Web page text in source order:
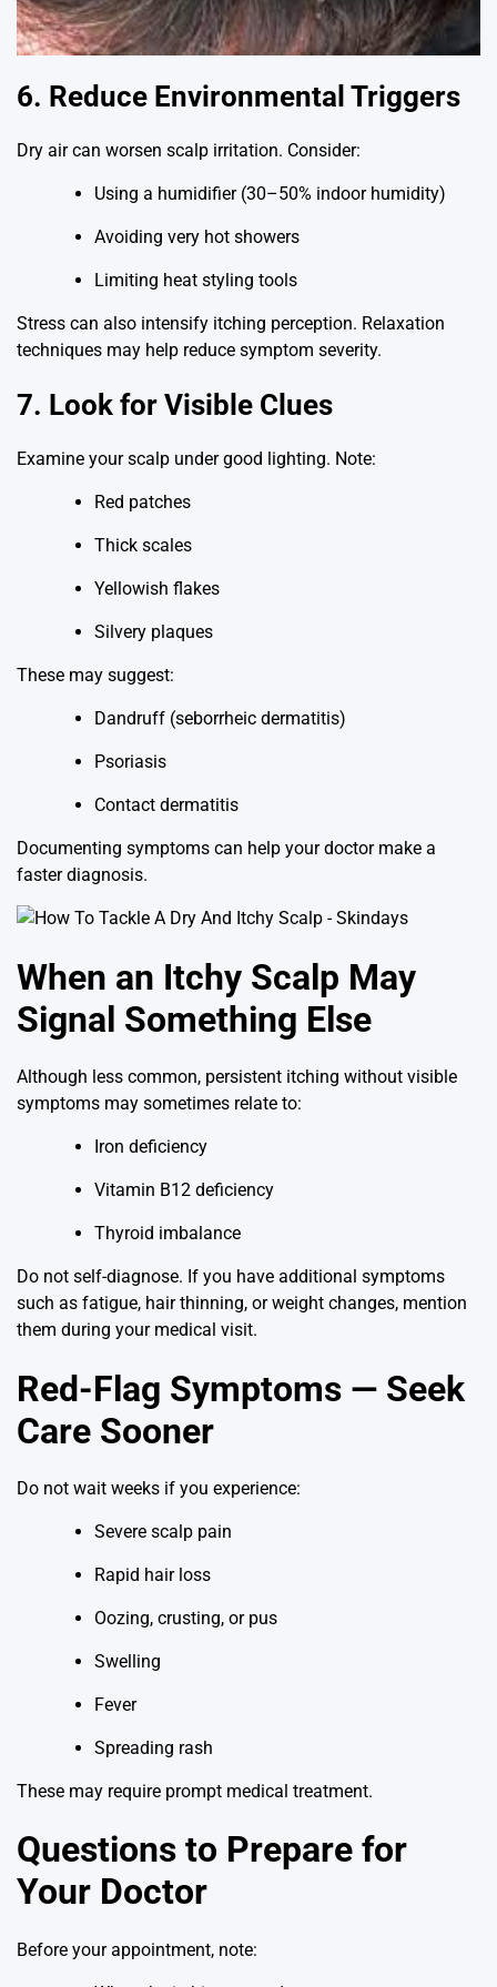
6. Reduce Environmental Triggers
Dry air can worsen scalp irritation. Consider:
Using a humidifier (30–50% indoor humidity)
Avoiding very hot showers
Limiting heat styling tools
Stress can also intensify itching perception. Relaxation
techniques may help reduce symptom severity.
7. Look for Visible Clues
Examine your scalp under good lighting. Note:
Red patches
Thick scales
Yellowish flakes
Silvery plaques
These may suggest:
Dandruff (seborrheic dermatitis)
Psoriasis
Contact dermatitis
Documenting symptoms can help your doctor make a
faster diagnosis.
When an Itchy Scalp May
Signal Something Else
Although less common, persistent itching without visible
symptoms may sometimes relate to:
Iron deficiency
Vitamin B12 deficiency
Thyroid imbalance
Do not self-diagnose. If you have additional symptoms
such as fatigue, hair thinning, or weight changes, mention
them during your medical visit.
Red-Flag Symptoms — Seek
Care Sooner
Do not wait weeks if you experience:
Severe scalp pain
Rapid hair loss
Oozing, crusting, or pus
Swelling
Fever
Spreading rash
These may require prompt medical treatment.
Questions to Prepare for
Your Doctor
Before your appointment, note: